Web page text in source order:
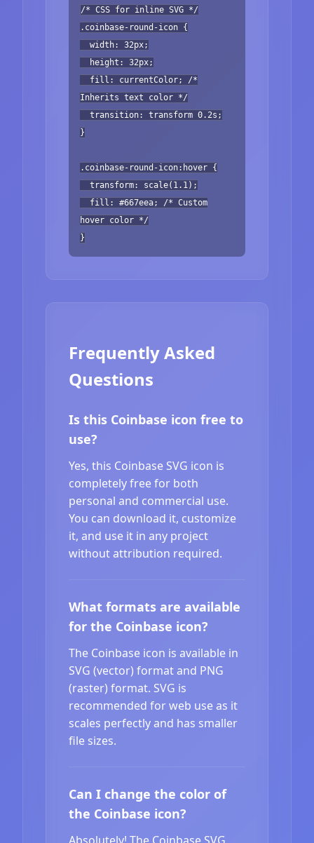
/* CSS for inline SVG */
.coinbase-round-icon {
width: 32px;
height: 32px;
fill: currentColor; /*
Inherits text color */
transition: transform 0.2s;
}
.coinbase-round-icon:hover {
transform: scale(1.1);
fill: #667eea; /* Custom
hover color */
}
Frequently Asked
Questions
Is this Coinbase icon free to
use?
Yes, this Coinbase SVG icon is
completely free for both
personal and commercial use.
You can download it, customize
it, and use it in any project
without attribution required.
What formats are available
for the Coinbase icon?
The Coinbase icon is available in
SVG (vector) format and PNG
(raster) format. SVG is
recommended for web use as it
scales perfectly and has smaller
file sizes.
Can I change the color of
the Coinbase icon?
Absolutely! The Coinbase SVG